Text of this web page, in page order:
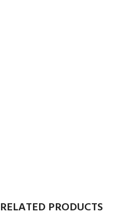
RELATED PRODUCTS